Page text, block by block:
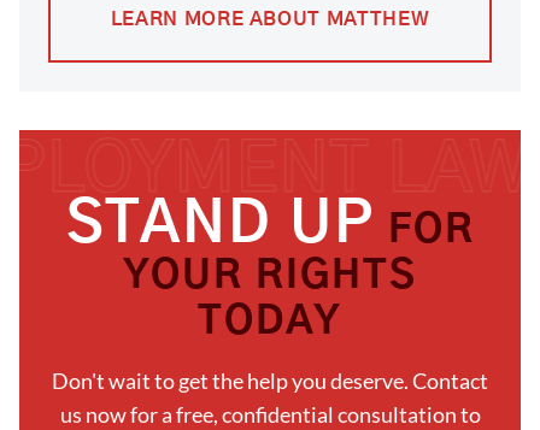
LEARN MORE ABOUT MATTHEW
STAND UP
FOR
YOUR RIGHTS
TODAY
Don't wait to get the help you deserve. Contact
us now for a free, confidential consultation to